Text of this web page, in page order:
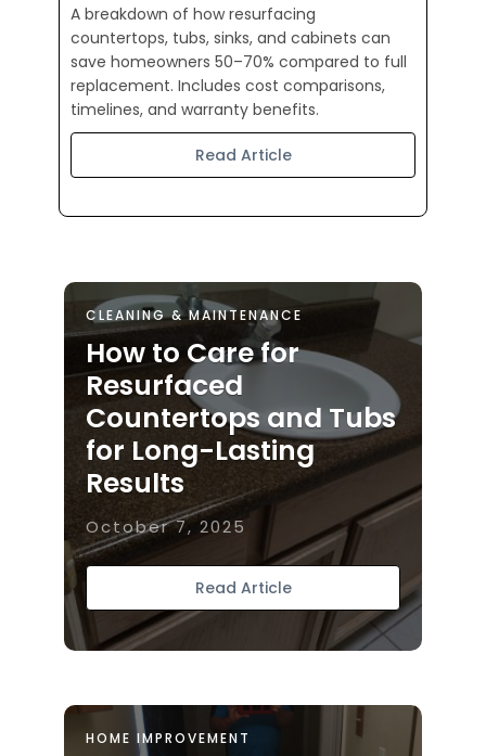
A breakdown of how resurfacing
countertops, tubs, sinks, and cabinets can
save homeowners 50–70% compared to full
replacement. Includes cost comparisons,
timelines, and warranty benefits.
Read Article
CLEANING & MAINTENANCE
How to Care for
Resurfaced
Countertops and Tubs
for Long-Lasting
Results
October 7, 2025
Read Article
HOME IMPROVEMENT